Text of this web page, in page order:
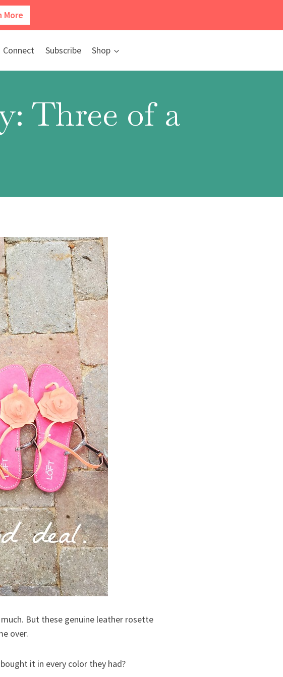
More
Connect Subscribe Shop
Three of a
But these genuine leather rosette
over.
it in every color they had?